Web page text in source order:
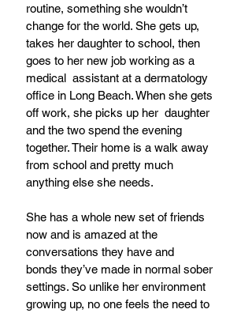
routine, something she wouldn’t
change for the world. She gets up,
takes her daughter to school, then
goes to her new job working as a
medical  assistant at a dermatology
office in Long Beach. When she gets
off work, she picks up her  daughter
and the two spend the evening
together. Their home is a walk away
from school and pretty much
anything else she needs.
She has a whole new set of friends
now and is amazed at the
conversations they have and
bonds they’ve made in normal sober
settings. So unlike her environment
growing up, no one feels the need to